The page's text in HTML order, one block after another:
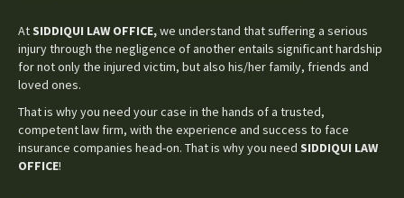
AtSIDDIQUI LAW OFFICE,we understand that suffering a serious
injury through the negligence of another entails significant hardship
for not only the injured victim, but also his/her family, friends and
loved ones.
That is why you need your case in the hands of a trusted,
competent law firm, with the experience and success to face
insurance companies head-on. That is why you need SIDDIQUI LAW
OFFICE!